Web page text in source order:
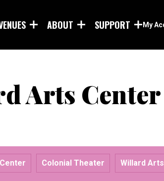
ABOUT SUPPORT My
Arts Center
Colonial Theater Willard